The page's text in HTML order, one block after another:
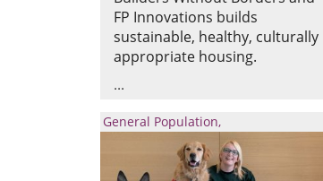
FP Innovations builds
sustainable, healthy, culturally
appropriate housing.
General Population